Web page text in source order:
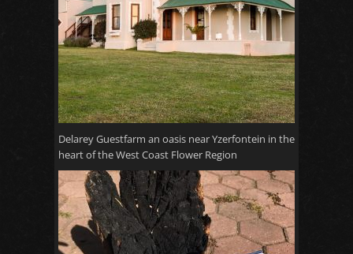
Delarey Guestfarm an oasis near Yzerfontein in the
heart of the West Coast Flower Region